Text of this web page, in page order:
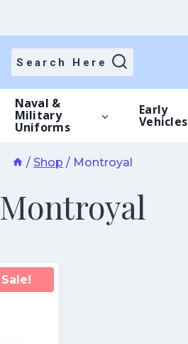
Search Here
Naval &
Military
Uniforms
Early
Vehicles
/ Shop / Montroyal
Montroyal
Sale!